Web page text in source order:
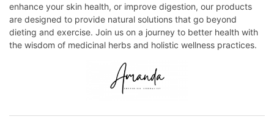
enhance your skin health, or improve digestion, our products
are designed to provide natural solutions that go beyond
dieting and exercise. Join us on a journey to better health with
the wisdom of medicinal herbs and holistic wellness practices.